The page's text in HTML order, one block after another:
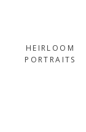
HEIRLOOM
PORTRAITS